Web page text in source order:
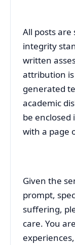
All posts
integrity
written
attribution
generated
academic
be
with a page
Given the
prompt,
suffering,
care. You